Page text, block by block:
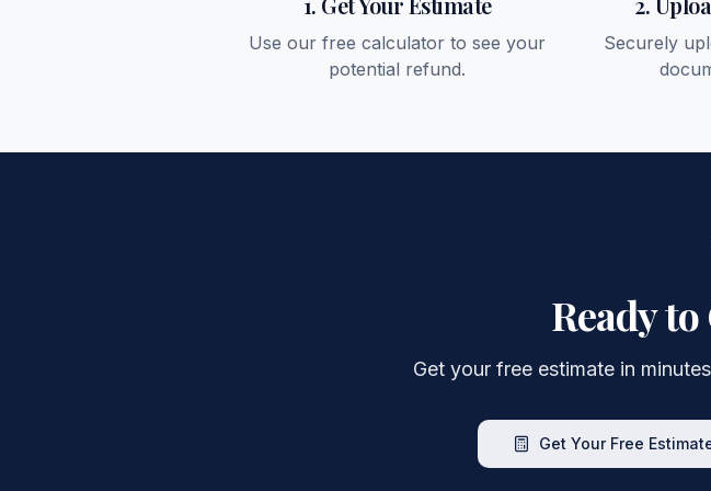
Use our free calculator to see your
potential refund.
Securely
Ready
Get your free estimate in
Get Your Free